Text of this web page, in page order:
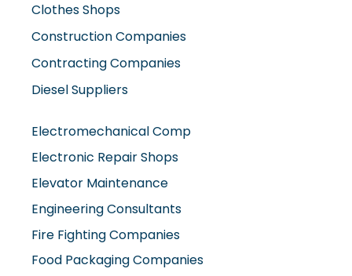
Clothes Shops
Construction Companies
Contracting Companies
Diesel Suppliers
Electromechanical Comp
Electronic Repair Shops
Elevator Maintenance
Engineering Consultants
Fire Fighting Companies
Food Packaging Companies